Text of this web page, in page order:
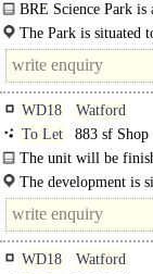
BRE Science Park is
including BBA,
The Park is situated
M25 (J21) which..
WD18
Watford
To Let
883 sf Shop
The unit will be
is to be agreed. The
The development is
football..
WD18
Watford